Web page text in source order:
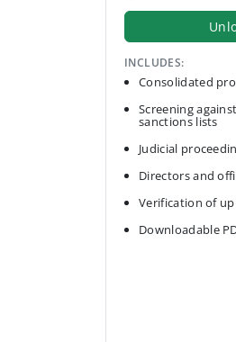
INCLUDES:
Consolidated
Screening
sanctions lists
Judicial
Directors and
Verification of
Downloadable